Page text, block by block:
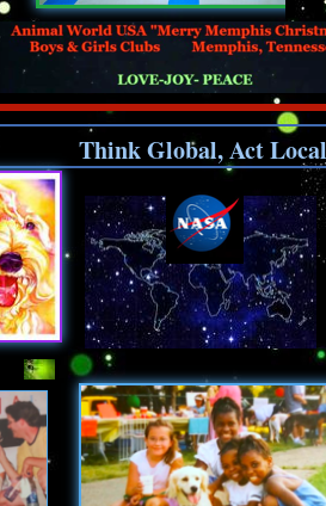
Think Global, Act Local